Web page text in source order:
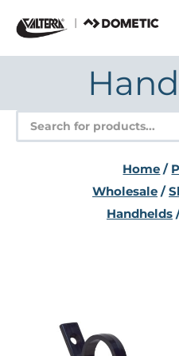
content
Products
search
Home /
Wholesale/
Handhelds/